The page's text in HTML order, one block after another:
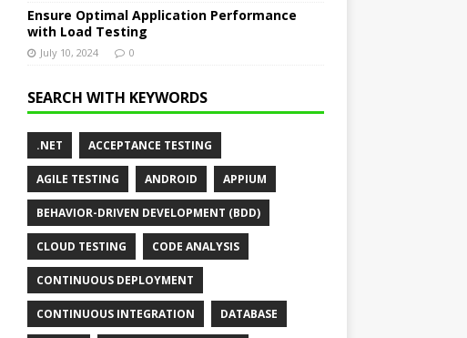
Ensure Optimal Application Performance
with Load Testing
July 10, 2024 0
SEARCH WITH KEYWORDS
.NET ACCEPTANCE TESTING
AGILE TESTING ANDROID APPIUM
BEHAVIOR-DRIVEN DEVELOPMENT (BDD)
CLOUD TESTING CODE ANALYSIS
CONTINUOUS DEPLOYMENT
CONTINUOUS INTEGRATION DATABASE